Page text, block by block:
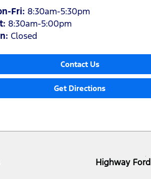
Fri: 8:30am-5:30pm
: 8:30am-5:00pm
: Closed
Contact Us
Get Directions
Highway Ford